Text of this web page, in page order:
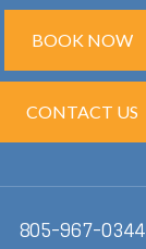
BOOK NOW
CONTACT US
805-967-0344